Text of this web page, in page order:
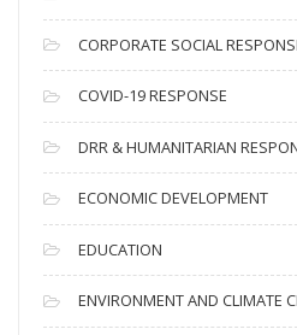
v
e
s
CORPORATE SOCIAL
COVID-19 RESPONSE
DRR & HUMANITARIAN
ECONOMIC DEVELOPMENT
EDUCATION
ENVIRONMENT AND CLIMATE